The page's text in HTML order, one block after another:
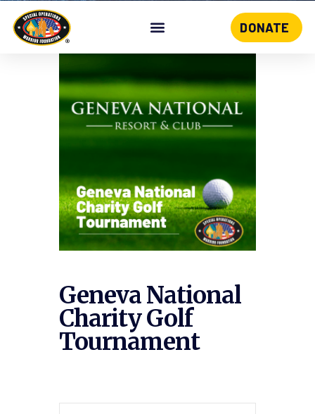
Skip
DONATE
Geneva National
Charity Golf
Tournament